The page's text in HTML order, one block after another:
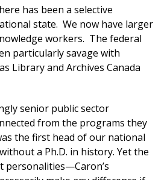
has been a selective
state. We now have larger
workers. The federal
particularly savage with
Library and Archives Canada
senior public sector
from the programs they
the first head of our national
a Ph.D. in history. Yet the
personalities—Caron’s